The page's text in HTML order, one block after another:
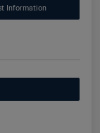
Information